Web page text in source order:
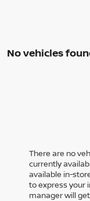
No vehicles
There are no
currently
available in-
to express your
manager will